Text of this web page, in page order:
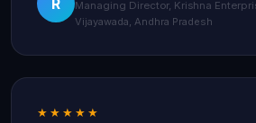
Managing Director, Krishna
Vijayawada, Andhra Pradesh
★★★★★